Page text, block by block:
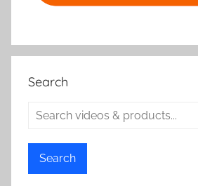
Search
Search